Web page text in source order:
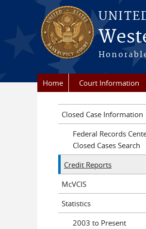
Skip to main content
Home Court Information
Closed Case Information
Federal Records
Closed Cases Search
Credit Reports
McVCIS
Statistics
2003 to Present